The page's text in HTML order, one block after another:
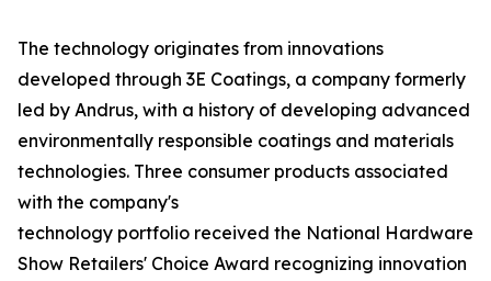
The technology originates from innovations
developed through 3E Coatings, a company formerly
led by Andrus, with a history of developing advanced
environmentally responsible coatings and materials
technologies. Three consumer products associated
with the company's
technology portfolio received the National Hardware
Show Retailers' Choice Award recognizing innovation